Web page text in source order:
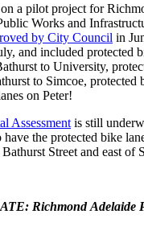
a pilot project for
Works and
by City Council in
and included protected
to University,
to Simcoe, protected
on Peter!
Assessment is still
the protected bike
Street and east of
Richmond Adelaide